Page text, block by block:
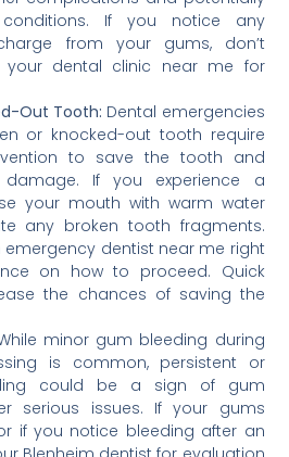
conditions. If you notice any
from your gums, don’t
dental clinic near me for
Out Tooth: Dental emergencies
or knocked-out tooth require
to save the tooth and
damage. If you experience a
your mouth with warm water
any broken tooth fragments.
emergency dentist near me right
on how to proceed. Quick
the chances of saving the
minor gum bleeding during
is common, persistent or
could be a sign of gum
serious issues. If your gums
if you notice bleeding after an